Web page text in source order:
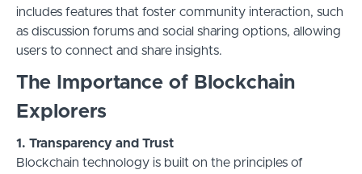
includes features that foster community interaction, such
as discussion forums and social sharing options, allowing
users to connect and share insights.
The Importance of Blockchain
Explorers
1. Transparency and Trust
Blockchain technology is built on the principles of